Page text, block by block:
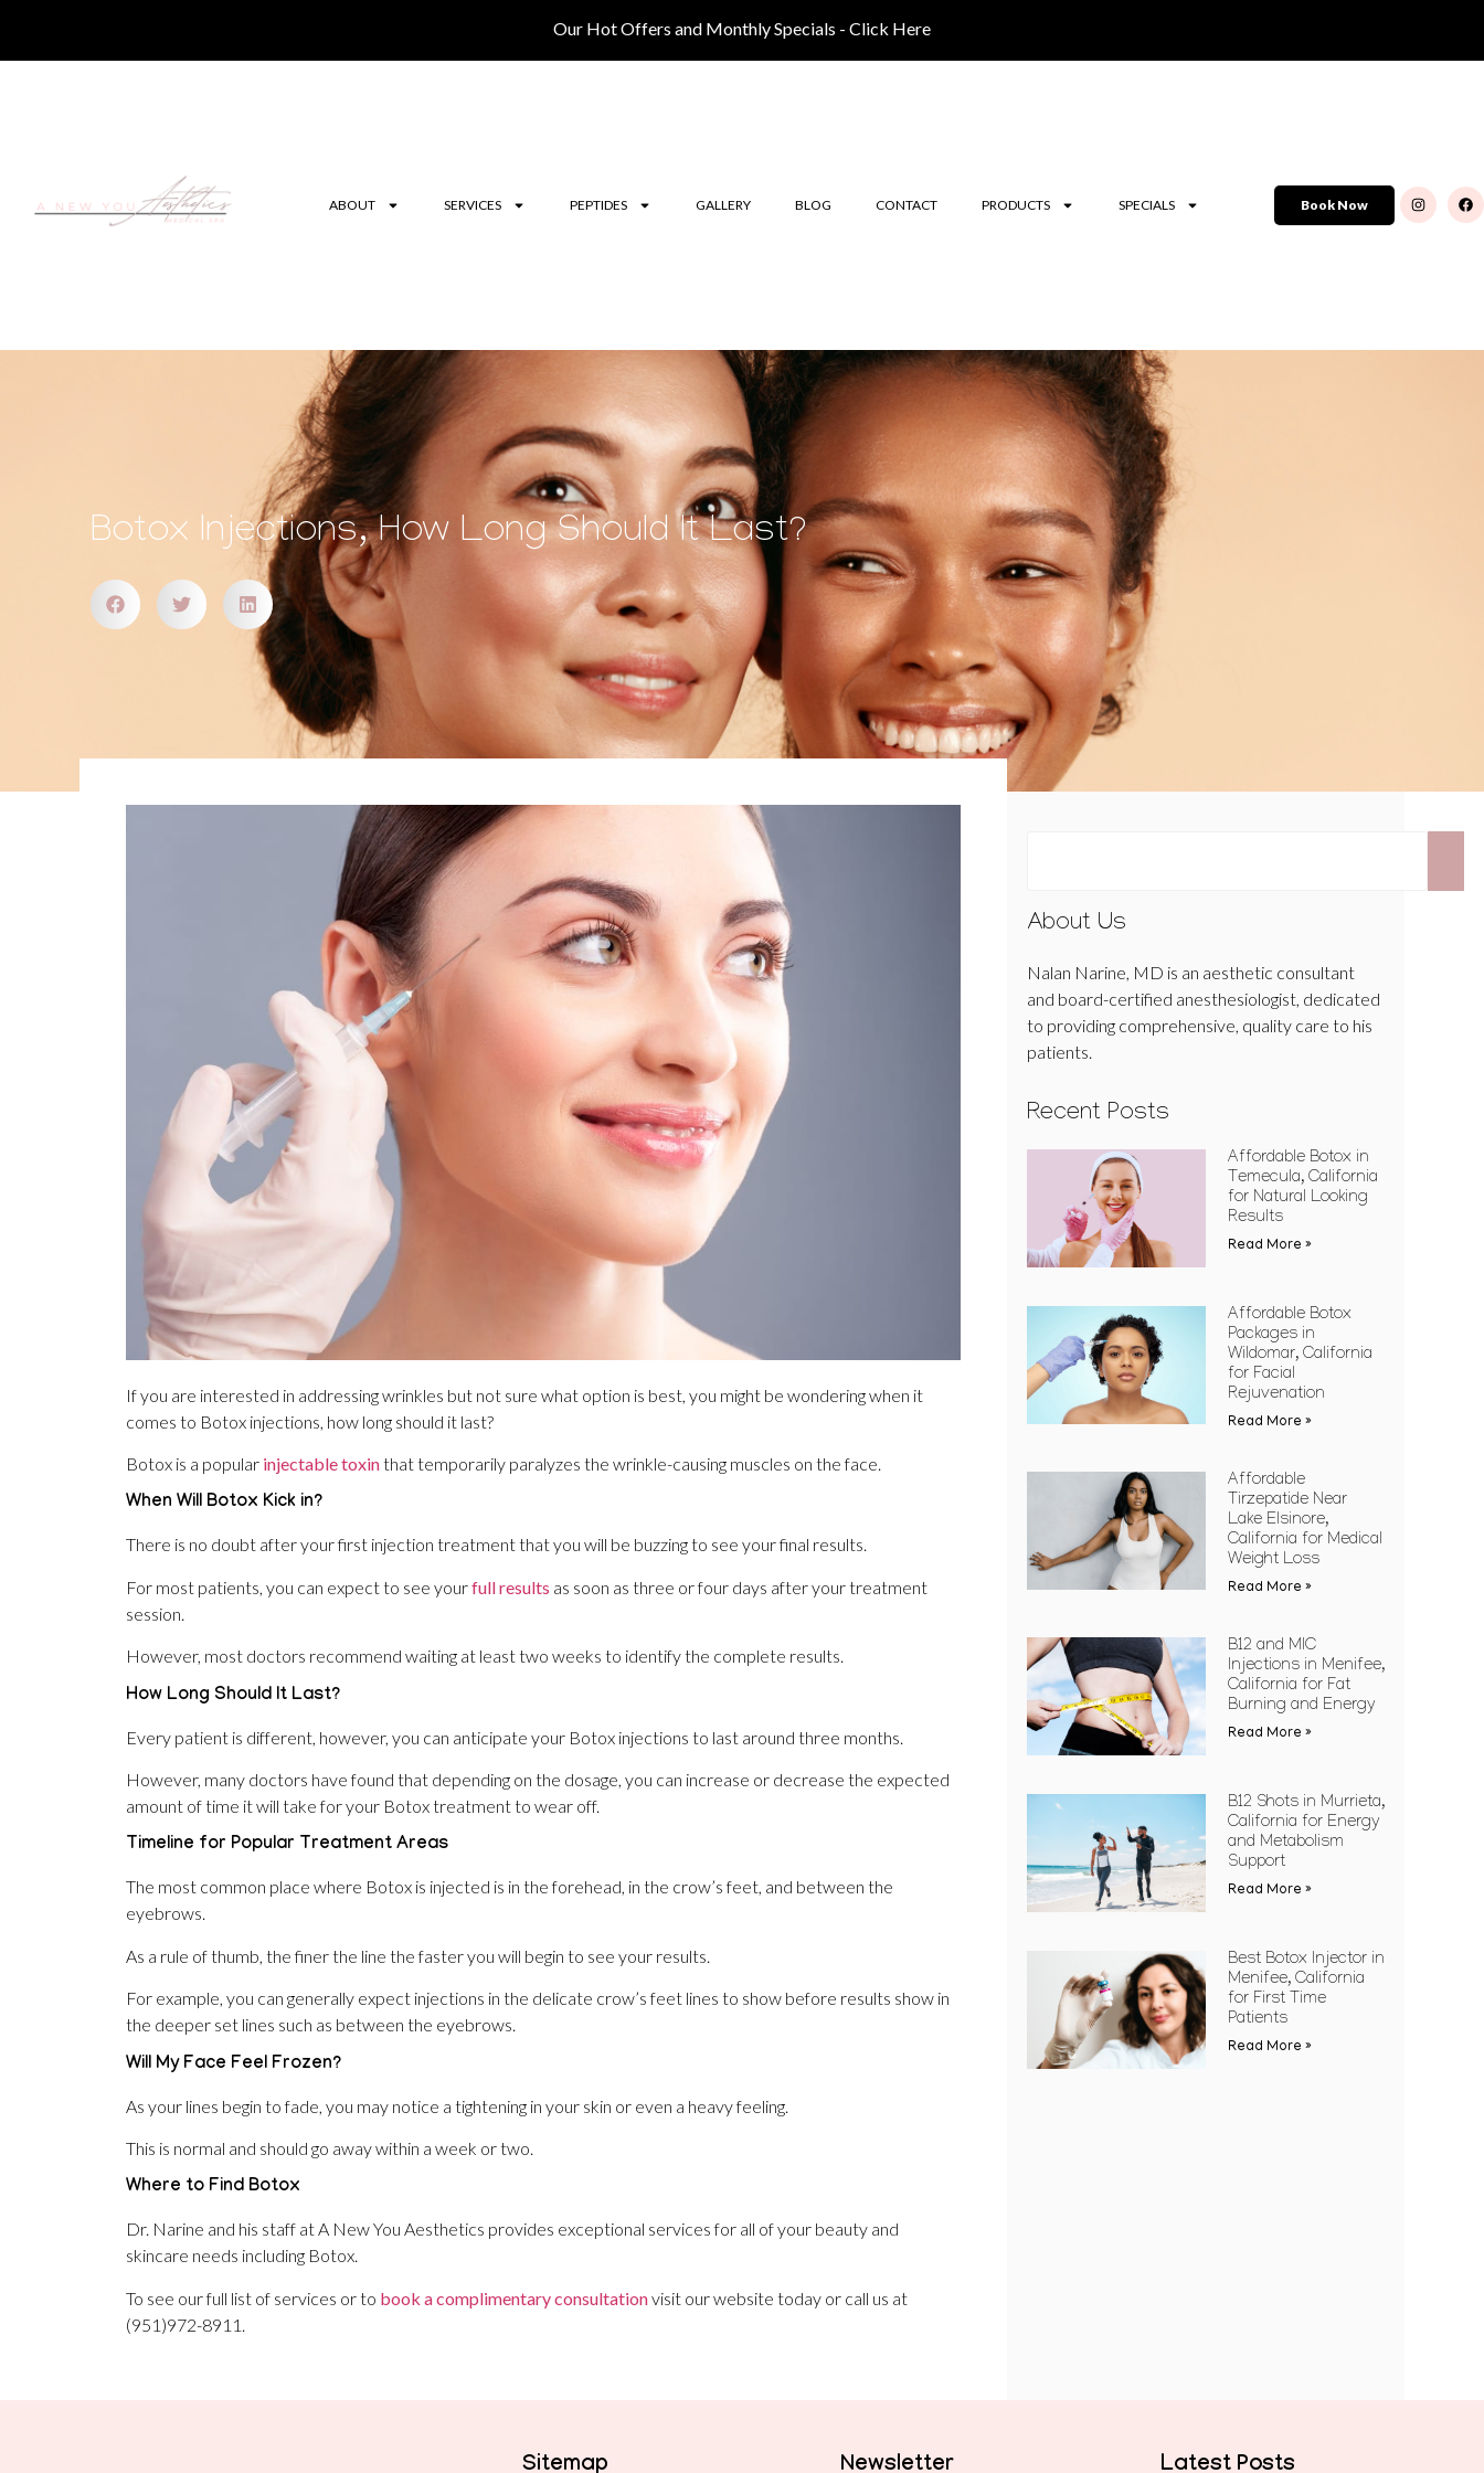
Our Hot Offers and Monthly Specials - Click Here
ABOUT SERVICES PEPTIDES GALLERY BLOG CONTACT PRODUCTS SPECIALS Book Now
Botox Injections, How Long Should It Last?
If you are interested in addressing wrinkles but not sure what option is best, you might be wondering when it
comes to Botox injections, how long should it last?
Botox is a popular injectable toxinthat temporarily paralyzes the wrinkle-causing muscles on the face.
When Will Botox Kick in?
There is no doubt after your first injection treatment that you will be buzzing to see your final results.
For most patients, you can expect to see yourfull results as soon as three or four days after your treatment
session.
However, most doctors recommend waiting at least two weeks to identify the complete results.
How Long Should It Last?
Every patient is different, however, you can anticipate your Botox injections to last around three months.
However, many doctors have found that depending on the dosage, you can increase or decrease the expected
amount of time it will take for your Botox treatment to wear off.
Timeline for Popular Treatment Areas
The most common place where Botox is injected is in the forehead, in the crow’s feet, and between the
eyebrows.
As a rule of thumb, the finer the line the faster you will begin to see your results.
For example, you can generally expect injections in the delicate crow’s feet lines to show before results show in
the deeper set lines such as between the eyebrows.
Will My Face Feel Frozen?
As your lines begin to fade, you may notice a tightening in your skin or even a heavy feeling.
This is normal and should go away within a week or two.
Where to Find Botox
Dr. Narine and his staff at A New You Aesthetics provides exceptional services for all of your beauty and
skincare needs including Botox.
To see our full list of services or to book a complimentary consultationvisit our website today or call us at
(951)972-8911.
About Us
Nalan Narine, MD is an aesthetic consultant
and board-certified anesthesiologist, dedicated
to providing comprehensive, quality care to his
patients.
Recent Posts
Affordable Botox in
Temecula, California
for Natural Looking
Results
Read More »
Affordable Botox
Packages in
Wildomar, California
for Facial
Rejuvenation
Read More »
Affordable
Tirzepatide Near
Lake Elsinore,
California for Medical
Weight Loss
Read More »
B12 and MIC
Injections in Menifee,
California for Fat
Burning and Energy
Read More »
B12 Shots in Murrieta,
California for Energy
and Metabolism
Support
Read More »
Best Botox Injector in
Menifee, California
for First Time
Patients
Read More »
Sitemap Newsletter Latest Posts